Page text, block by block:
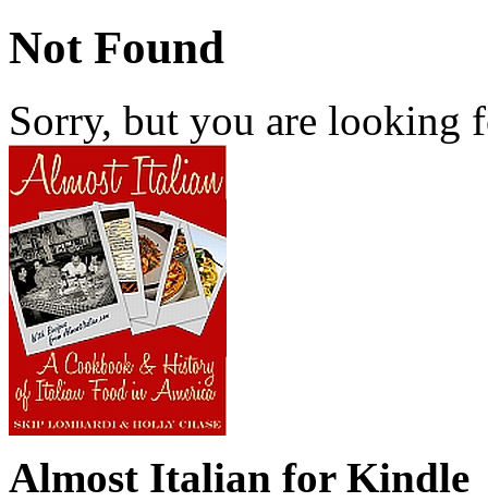
Not Found
Sorry, but you are looking
Almost Italian for Kindle